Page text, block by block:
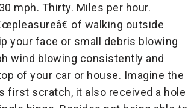
mph. Thirty. Miles per hour.
of walking outside
your face or small debris blowing
wind blowing consistently and
of your car or house. Imagine the
first scratch, it also received a hole